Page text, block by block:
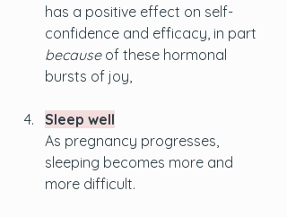
has a positive effect on self-
confidence and efficacy, in part
because of these hormonal
bursts of joy,
Sleep well
As pregnancy progresses,
sleeping becomes more and
more difficult.